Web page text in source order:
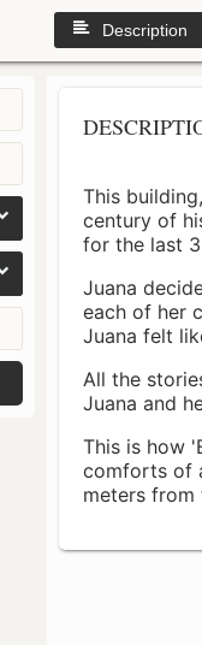
Description
This
century of
for the last
Juana
each of her
Juana felt
All the
Juana and
This is how
comforts of
meters from